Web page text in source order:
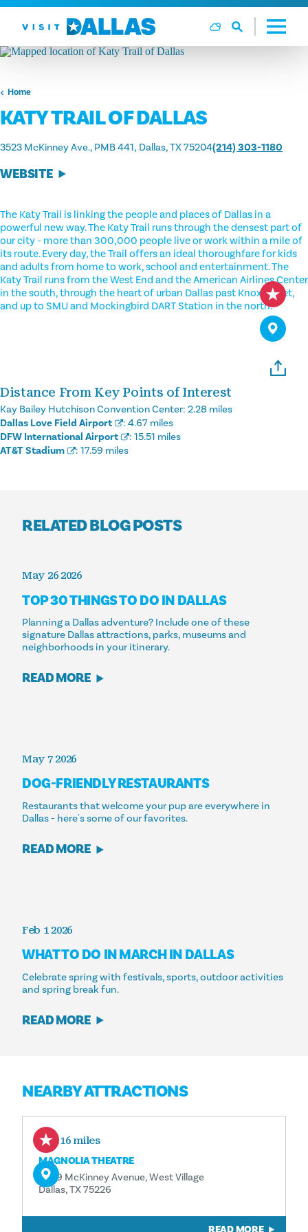
Skip to content
Home
KATY TRAIL OF DALLAS
3523 McKinney Ave., PMB 441 Dallas, TX 75204(214) 303-1180
WEBSITE
The Katy Trail is linking the people and places of Dallas in a
powerful new way. The Katy Trail runs through the densest part of
our city - more than 300,000 people live or work within a mile of
its route. Every day, the Trail offers an ideal thoroughfare for kids
and adults from home to work, school and entertainment. The
Katy Trail runs from the West End and the American Airlines Center
in the south, through the heart of urban Dallas past Knox Street,
and up to SMU and Mockingbird DART Station in the north.
Distance From Key Points of Interest
Kay Bailey Hutchison Convention Center: 2.28 miles
Dallas Love Field Airport
: 4.67 miles
DFW International Airport
: 15.51 miles
AT&T Stadium
: 17.59 miles
RELATED BLOG POSTS
May 26 2026
TOP 30 THINGS TO DO IN DALLAS
Planning a Dallas adventure? Include one of these
signature Dallas attractions, parks, museums and
neighborhoods in your itinerary.
READ MORE
May 7 2026
DOG-FRIENDLY RESTAURANTS
Restaurants that welcome your pup are everywhere in
Dallas - here's some of our favorites.
READ MORE
Feb 1 2026
WHAT TO DO IN MARCH IN DALLAS
Celebrate spring with festivals, sports, outdoor activities
and spring break fun.
READ MORE
NEARBY ATTRACTIONS
0.16 miles
MAGNOLIA THEATRE
3699 McKinney Avenue, West Village
Dallas, TX 75226